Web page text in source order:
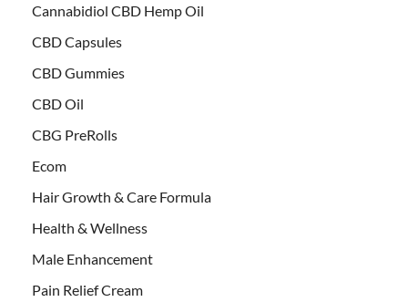
Cannabidiol CBD Hemp Oil
CBD Capsules
CBD Gummies
CBD Oil
CBG PreRolls
Ecom
Hair Growth & Care Formula
Health & Wellness
Male Enhancement
Pain Relief Cream